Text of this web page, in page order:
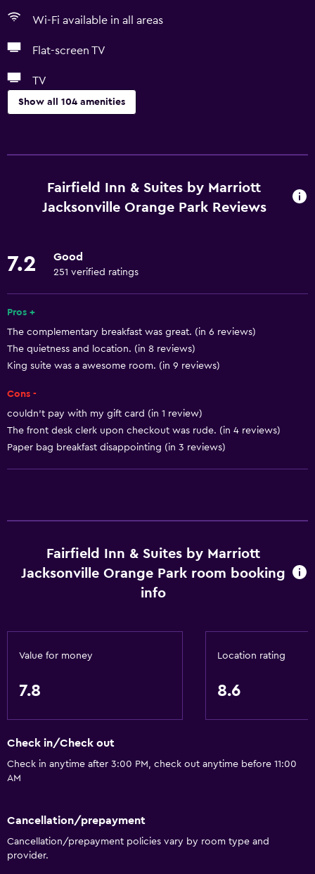
Wi-Fi available in all areas
Flat-screen TV
TV
Show all 104 amenities
Entire unit located on ground floor
Entire unit wheelchair accessible
Hypoallergenic
Lowered sink
Non-feather pillow
Pets not allowed
Designated smoking area
Increased accessibility
Accessible parking
Adapted bath
Allergy-free room
Wi-Fi available in all areas
Internet
Air-conditioned
Linens
Towels
Shampoo
Body soap
Trash cans
Fairfield Inn & Suites by Marriott
Jacksonville Orange Park Reviews
7.2 Good
251 verified ratings
Pros +
The complementary breakfast was great. (in 6 reviews)
The quietness and location. (in 8 reviews)
King suite was a awesome room. (in 9 reviews)
Cons -
couldn't pay with my gift card (in 1 review)
The front desk clerk upon checkout was rude. (in 4 reviews)
Paper bag breakfast disappointing (in 3 reviews)
Fairfield Inn & Suites by Marriott
Jacksonville Orange Park room booking
info
Value for money
7.8
Location rating
8.6
Check in/Check out
Check in anytime after 3:00 PM, check out anytime before 11:00
AM
Cancellation/prepayment
Cancellation/prepayment policies vary by room type and
provider.